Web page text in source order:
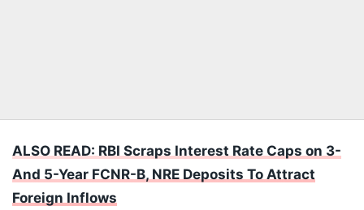
ALSO READ: RBI Scraps Interest Rate Caps on 3-
And 5-Year FCNR-B, NRE Deposits To Attract
Foreign Inflows